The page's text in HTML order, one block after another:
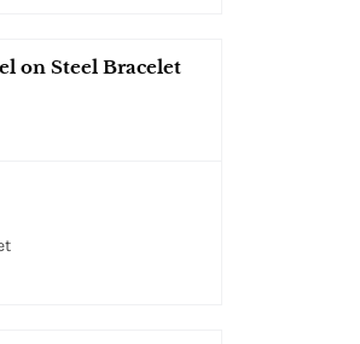
on Steel Bracelet